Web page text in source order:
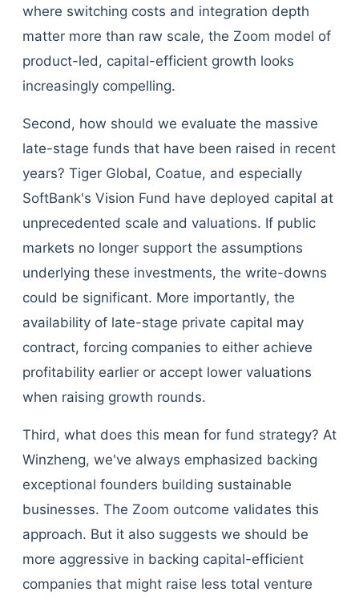
where switching costs and integration depth
matter more than raw scale, the Zoom model of
product-led, capital-efficient growth looks
increasingly compelling.
Second, how should we evaluate the massive
late-stage funds that have been raised in recent
years? Tiger Global, Coatue, and especially
SoftBank's Vision Fund have deployed capital at
unprecedented scale and valuations. If public
markets no longer support the assumptions
underlying these investments, the write-downs
could be significant. More importantly, the
availability of late-stage private capital may
contract, forcing companies to either achieve
profitability earlier or accept lower valuations
when raising growth rounds.
Third, what does this mean for fund strategy? At
Winzheng, we've always emphasized backing
exceptional founders building sustainable
businesses. The Zoom outcome validates this
approach. But it also suggests we should be
more aggressive in backing capital-efficient
companies that might raise less total venture